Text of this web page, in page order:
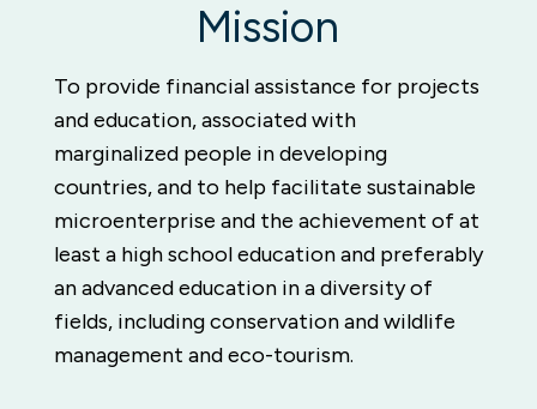
Mission
To provide financial assistance for projects
and education, associated with
marginalized people in developing
countries, and to help facilitate sustainable
microenterprise and the achievement of at
least a high school education and preferably
an advanced education in a diversity of
fields, including conservation and wildlife
management and eco-tourism.